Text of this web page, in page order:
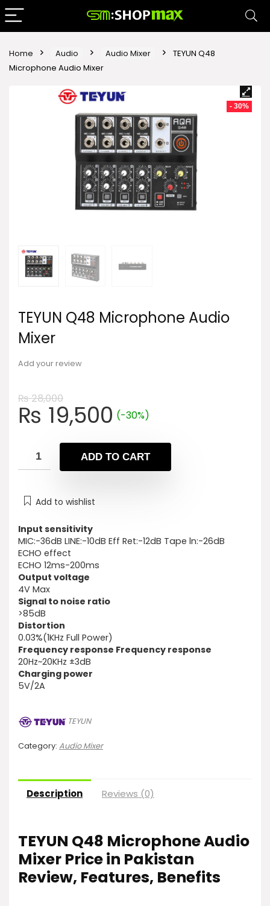
Home Audio Audio Mixer
TEYUN Q48
Microphone Audio Mixer
- 30%
TEYUN Q48 Microphone Audio
Mixer
Add your review
₨28,000
Original
price
was:
₨ 28,000.
₨ 19,500Current
is:
₨ 19,500.
(-30%)
ADD TO CART
Add to wishlist
Input sensitivity
MIC:-36dB LINE:-10dB Eff Ret:-12dB Tape ln:-26dB
ECHO effect
ECHO 12ms-200ms
Output voltage
4V Max
Signal to noise ratio
>85dB
Distortion
0.03%(1KHz Full Power)
Frequency response Frequency response
20Hz~20KHz ±3dB
Charging power
5V/2A
TEYUN
Category: Audio Mixer
Description Reviews (0)
TEYUN Q48 Microphone Audio
Mixer Price in Pakistan
Review, Features, Benefits